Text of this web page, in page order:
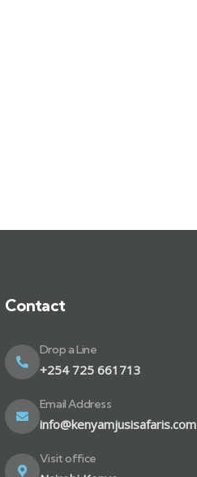
Contact
Drop a Line
+254 725 661713
Email Address
info@kenyamjusisafaris.com
Visit office